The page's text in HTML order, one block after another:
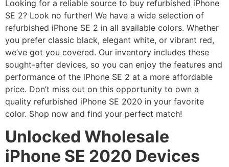
Looking for a reliable source to buy refurbished iPhone
SE 2? Look no further! We have a wide selection of
refurbished iPhone SE 2 in all available colors. Whether
you prefer classic black, elegant white, or vibrant red,
we’ve got you covered. Our inventory includes these
sought-after devices, so you can enjoy the features and
performance of the iPhone SE 2 at a more affordable
price. Don’t miss out on this opportunity to own a
quality refurbished iPhone SE 2020 in your favorite
color. Shop now and find your perfect match!
Unlocked Wholesale
iPhone SE 2020 Devices